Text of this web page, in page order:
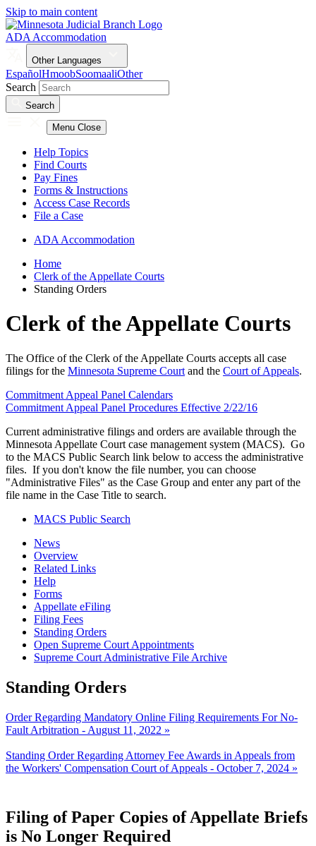
Skip to main content
ADA Accommodation
Other Languages
EspañolHmoobSoomaaliOther
Search
Search
Menu Close
Help Topics
Find Courts
Pay Fines
Forms & Instructions
Access Case Records
File a Case
ADA Accommodation
Home
Clerk of the Appellate Courts
Standing Orders
Clerk of the Appellate Courts
The Office of the Clerk of the Appellate Courts accepts all case
filings for the Minnesota Supreme Court and the Court of Appeals.
Commitment Appeal Panel Calendars
Commitment Appeal Panel Procedures Effective 2/22/16
Current administrative filings and orders are available through the
Minnesota Appellate Court case management system (MACS). Go
to the MACS Public Search link below to access the administrative
files. If you don't know the file number, you can choose
"Administrative Files" as the Case Group and enter any part of the
file name in the Case Title to search.
MACS Public Search
News
Overview
Related Links
Help
Forms
Appellate eFiling
Filing Fees
Standing Orders
Open Supreme Court Appointments
Supreme Court Administrative File Archive
Standing Orders
Order Regarding Mandatory Online Filing Requirements For No-
Fault Arbitration - August 11, 2022 »
Standing Order Regarding Attorney Fee Awards in Appeals from
the Workers' Compensation Court of Appeals - October 7, 2024 »
Filing of Paper Copies of Appellate Briefs
is No Longer Required